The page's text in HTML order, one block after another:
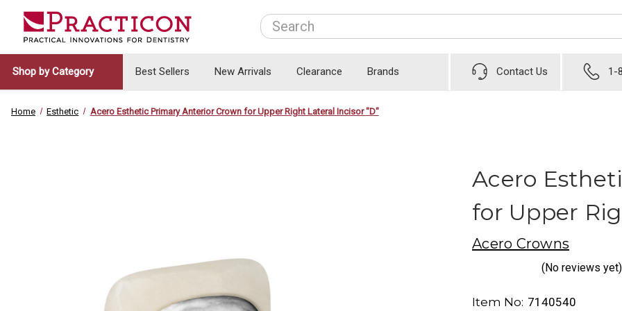
Search
Shop by Category Best Sellers New Arrivals Clearance Brands Contact Us 1-
Home Esthetic Acero Esthetic Primary Anterior Crown for Upper Right Lateral Incisor "D"
Acero
for Upper
Acero Crowns
(No reviews yet)
Item No: 7140540